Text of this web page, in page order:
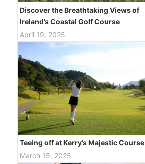
Discover the Breathtaking Views of
Ireland’s Coastal Golf Course
April 19, 2025
Teeing off at Kerry’s Majestic Course
March 15, 2025